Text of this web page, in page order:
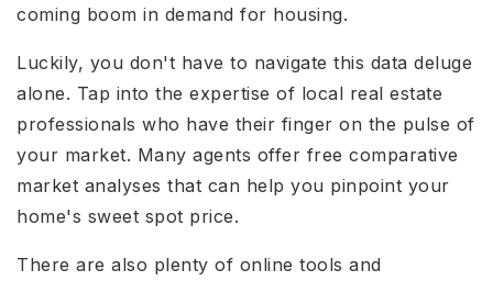
coming boom in demand for housing.
Luckily, you don't have to navigate this data deluge
alone. Tap into the expertise of local real estate
professionals who have their finger on the pulse of
your market. Many agents offer free comparative
market analyses that can help you pinpoint your
home's sweet spot price.
There are also plenty of online tools and